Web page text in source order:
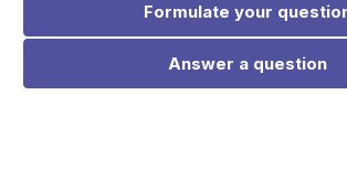
Formulate your
Answer a question